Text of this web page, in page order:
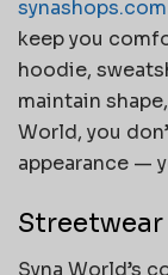
synashops.com
keep you
hoodie,
maintain
World, you
appearance —
Syna World’s